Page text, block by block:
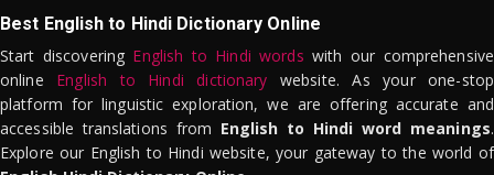
Best English to Hindi Dictionary Online
Start discovering English to Hindi words with our comprehensive
online English to Hindi dictionary website. As your one-stop
platform for linguistic exploration, we are offering accurate and
accessible translations from English to Hindi word meanings.
Explore our English to Hindi website, your gateway to the world of